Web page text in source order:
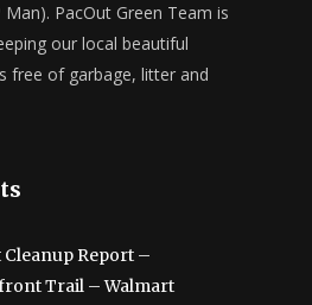
Man). PacOut Green Team is
our local beautiful
free of garbage, litter and
Cleanup Report –
Trail – Walmart